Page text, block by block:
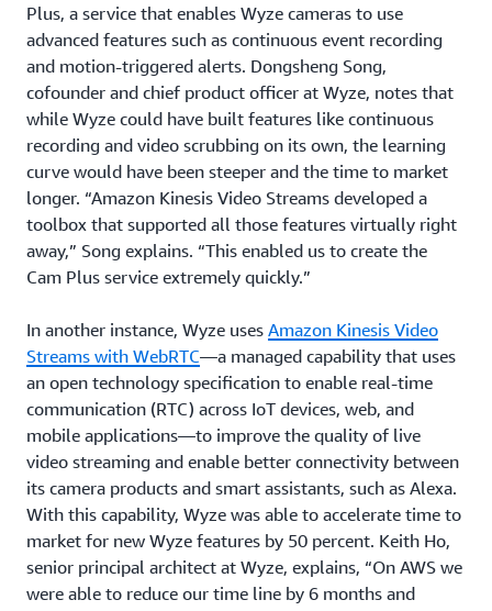
Plus, a service that enables Wyze cameras to use
advanced features such as continuous event recording
and motion-triggered alerts. Dongsheng Song,
cofounder and chief product officer at Wyze, notes that
while Wyze could have built features like continuous
recording and video scrubbing on its own, the learning
curve would have been steeper and the time to market
longer. “Amazon Kinesis Video Streams developed a
toolbox that supported all those features virtually right
away,” Song explains. “This enabled us to create the
Cam Plus service extremely quickly.”
In another instance, Wyze uses Amazon Kinesis Video
Streams with WebRTC—a managed capability that uses
an open technology specification to enable real-time
communication (RTC) across IoT devices, web, and
mobile applications—to improve the quality of live
video streaming and enable better connectivity between
its camera products and smart assistants, such as Alexa.
With this capability, Wyze was able to accelerate time to
market for new Wyze features by 50 percent. Keith Ho,
senior principal architect at Wyze, explains, “On AWS we
were able to reduce our time line by 6 months and